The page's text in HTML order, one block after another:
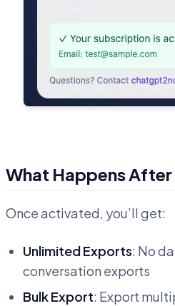
What Happens
Once activated, you’ll get:
Unlimited Exports: No
conversation exports
Bulk Export: Export